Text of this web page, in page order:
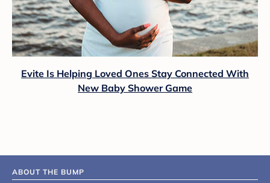
Evite Is Helping Loved Ones Stay Connected With
New Baby Shower Game
ABOUT THE BUMP